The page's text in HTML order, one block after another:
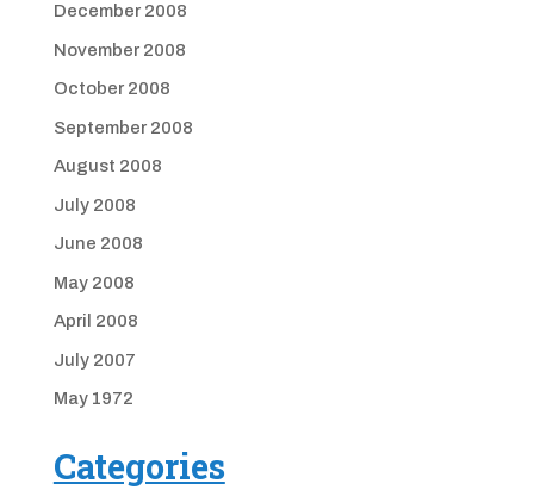
December 2008
November 2008
October 2008
September 2008
August 2008
July 2008
June 2008
May 2008
April 2008
July 2007
May 1972
Categories